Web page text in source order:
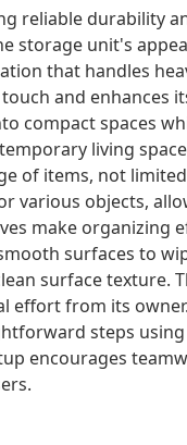
reliable durability
storage unit's
that handles
and enhances
compact spaces
living
of items, not
various objects,
make organizing
surfaces to
surface texture.
effort from its owner.
steps
encourages